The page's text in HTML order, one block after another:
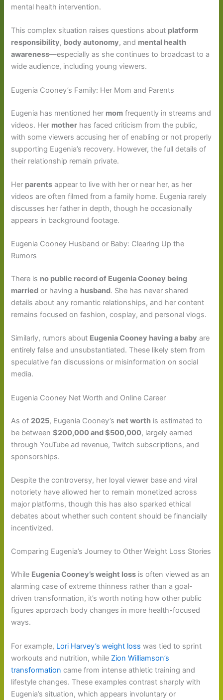
mental health intervention.
This complex situation raises questions about platform
responsibility, body autonomy, and mental health
awareness—especially as she continues to broadcast to a
wide audience, including young viewers.
Eugenia Cooney’s Family: Her Mom and Parents
Eugenia has mentioned her mom frequently in streams and
videos. Her mother has faced criticism from the public,
with some viewers accusing her of enabling or not properly
supporting Eugenia’s recovery. However, the full details of
their relationship remain private.
Her parents appear to live with her or near her, as her
videos are often filmed from a family home. Eugenia rarely
discusses her father in depth, though he occasionally
appears in background footage.
Eugenia Cooney Husband or Baby: Clearing Up the
Rumors
There is no public record of Eugenia Cooney being
married or having a husband. She has never shared
details about any romantic relationships, and her content
remains focused on fashion, cosplay, and personal vlogs.
Similarly, rumors about Eugenia Cooney having a baby are
entirely false and unsubstantiated. These likely stem from
speculative fan discussions or misinformation on social
media.
Eugenia Cooney Net Worth and Online Career
As of 2025, Eugenia Cooney’s net worth is estimated to
be between$200,000 and $500,000, largely earned
through YouTube ad revenue, Twitch subscriptions, and
sponsorships.
Despite the controversy, her loyal viewer base and viral
notoriety have allowed her to remain monetized across
major platforms, though this has also sparked ethical
debates about whether such content should be financially
incentivized.
Comparing Eugenia’s Journey to Other Weight Loss Stories
While Eugenia Cooney’s weight loss is often viewed as an
alarming case of extreme thinness rather than a goal-
driven transformation, it’s worth noting how other public
figures approach body changes in more health-focused
ways.
For example, Lori Harvey’s weight loss was tied to sprint
workouts and nutrition, while Zion Williamson’s
transformation came from intense athletic training and
lifestyle changes. These examples contrast sharply with
Eugenia’s situation, which appears involuntary or